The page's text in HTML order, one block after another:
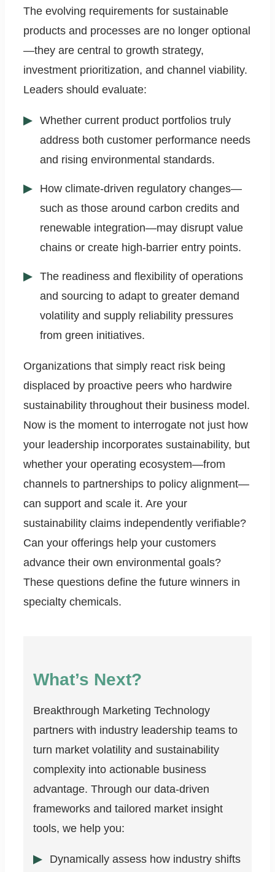
The evolving requirements for sustainable
products and processes are no longer optional
—they are central to growth strategy,
investment prioritization, and channel viability.
Leaders should evaluate:
Whether current product portfolios truly
address both customer performance needs
and rising environmental standards.
How climate-driven regulatory changes—
such as those around carbon credits and
renewable integration—may disrupt value
chains or create high-barrier entry points.
The readiness and flexibility of operations
and sourcing to adapt to greater demand
volatility and supply reliability pressures
from green initiatives.
Organizations that simply react risk being
displaced by proactive peers who hardwire
sustainability throughout their business model.
Now is the moment to interrogate not just how
your leadership incorporates sustainability, but
whether your operating ecosystem—from
channels to partnerships to policy alignment—
can support and scale it. Are your
sustainability claims independently verifiable?
Can your offerings help your customers
advance their own environmental goals?
These questions define the future winners in
specialty chemicals.
What’s Next?
Breakthrough Marketing Technology
partners with industry leadership teams to
turn market volatility and sustainability
complexity into actionable business
advantage. Through our data-driven
frameworks and tailored market insight
tools, we help you:
Dynamically assess how industry shifts